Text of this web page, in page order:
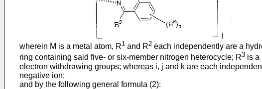
wherein M is a metal atom, R1 and R2 each independently are a
ring containing said five- or six-member nitrogen heterocycle; R3 is a
electron withdrawing groups; whereas i, j and k are each
negative ion;
and by the following general formula (2):